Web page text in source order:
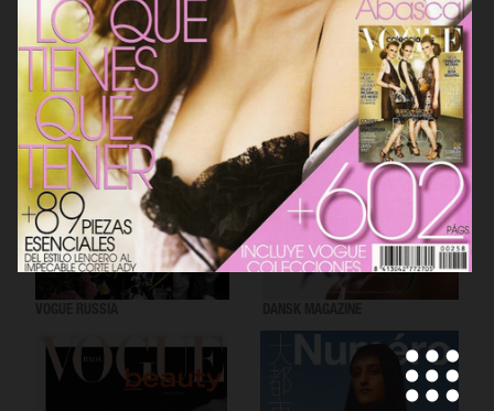
VOGUE SCANDINAVIA LOVEWANT MAGAZINE